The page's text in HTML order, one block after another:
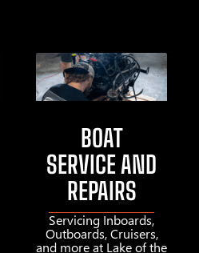
BOAT
SERVICE AND
REPAIRS
Servicing Inboards,
Outboards, Cruisers,
and more at Lake of the